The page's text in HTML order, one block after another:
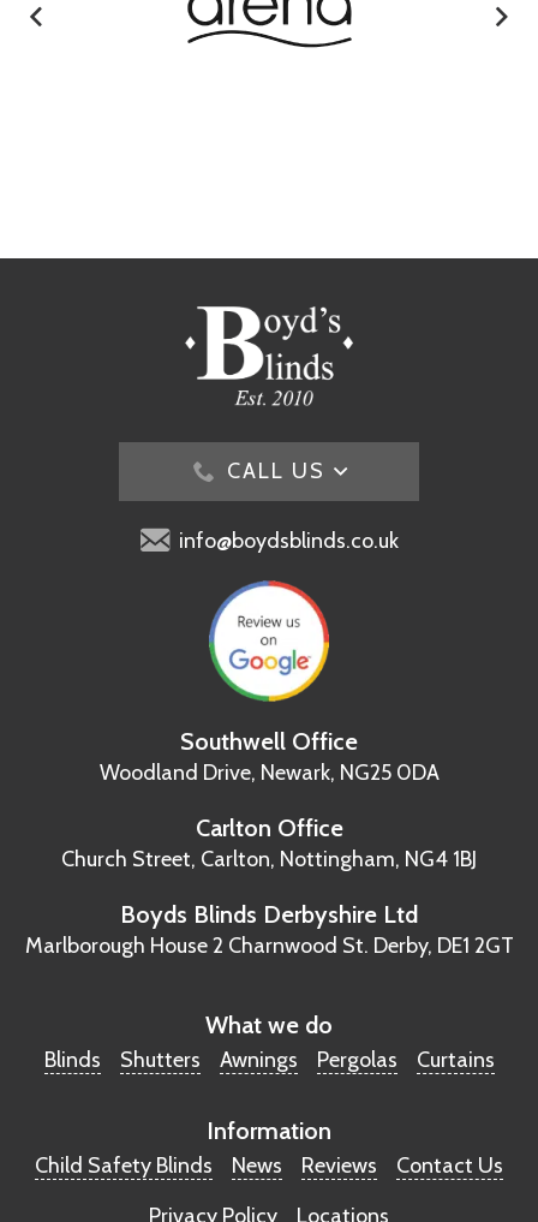
CALL US
info@boydsblinds.co.uk
Southwell Office
Woodland Drive, Newark, NG25 0DA
Carlton Office
Church Street, Carlton, Nottingham, NG4 1BJ
Boyds Blinds Derbyshire Ltd
Marlborough House2 Charnwood St. Derby, DE1 2GT
What we do
Blinds Shutters Awnings Pergolas Curtains
Information
Child Safety Blinds News Reviews
Contact Us
Privacy Policy
Locations